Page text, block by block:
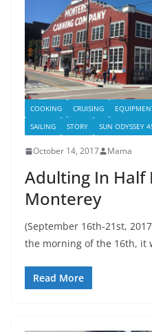
COOKING CRUISING
SAILING
STORY SUN ODYSSEY
October 14, 2017 Mama
Adulting In Half
Monterey
(September 16th-21st,
the morning of the 16th, it
Read More